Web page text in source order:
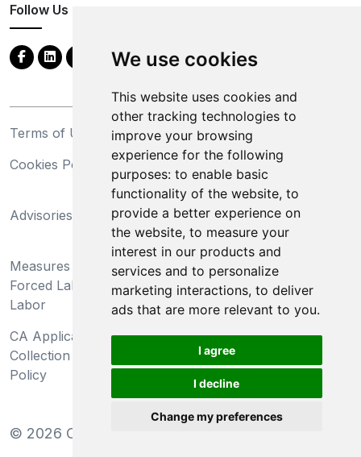
We use cookies
This website uses cookies and
other tracking technologies to
improve your browsing
experience for the following
purposes: to enable basic
functionality of the website, to
provide a better experience on
the website, to measure your
interest in our products and
services and to personalize
marketing interactions, to deliver
ads that are more relevant to you.
I agree
I decline
Change my preferences
Follow Us
Terms of Use
Privacy Statement
Cookies Policy
Trademarks
Advisories
California Supply Chains
Act
Measures Preventing
Forced Labor and Child
Labor
Do Not Sell My Personal
Information and Limit
Processing of Sensitive
Information
CA Applicant Notice at
Collection and Privacy
Policy
CA Employee Notice at
Collection and Privacy
© 2026 Clear-Com LLC. All rights reserved.